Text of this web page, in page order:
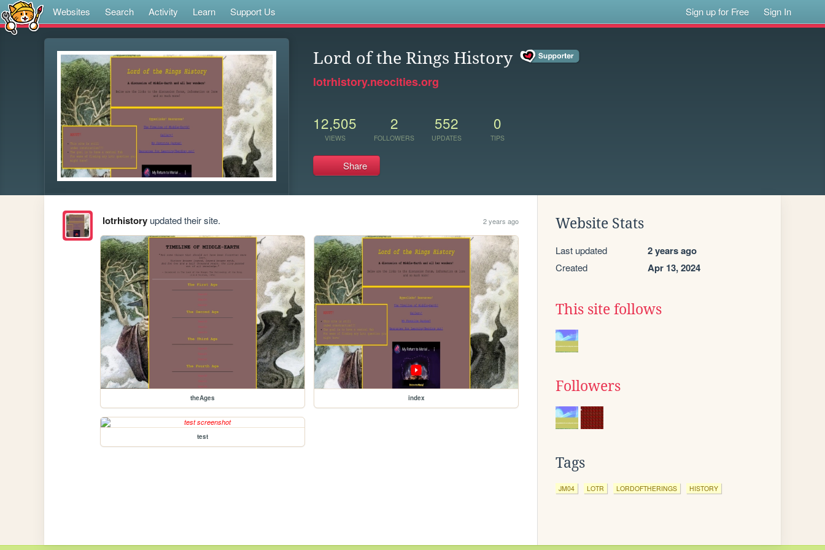
Websites Search Activity Learn Support Us Sign up for Free Sign In
Lord of the Rings History
lotrhistory.neocities.org
12,505
VIEWS
2
FOLLOWERS
552
UPDATES
0
TIPS
Share
lotrhistoryupdated their site. 2 years ago
theAges index
test
Website Stats
Last updated 2 years ago
Created Apr 13, 2024
This site follows
Followers
Tags
JM04 LOTR LORDOFTHERINGS HISTORY